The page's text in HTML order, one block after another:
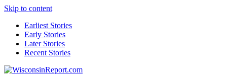
Skip to content
Earliest Stories
Early Stories
Later Stories
Recent Stories